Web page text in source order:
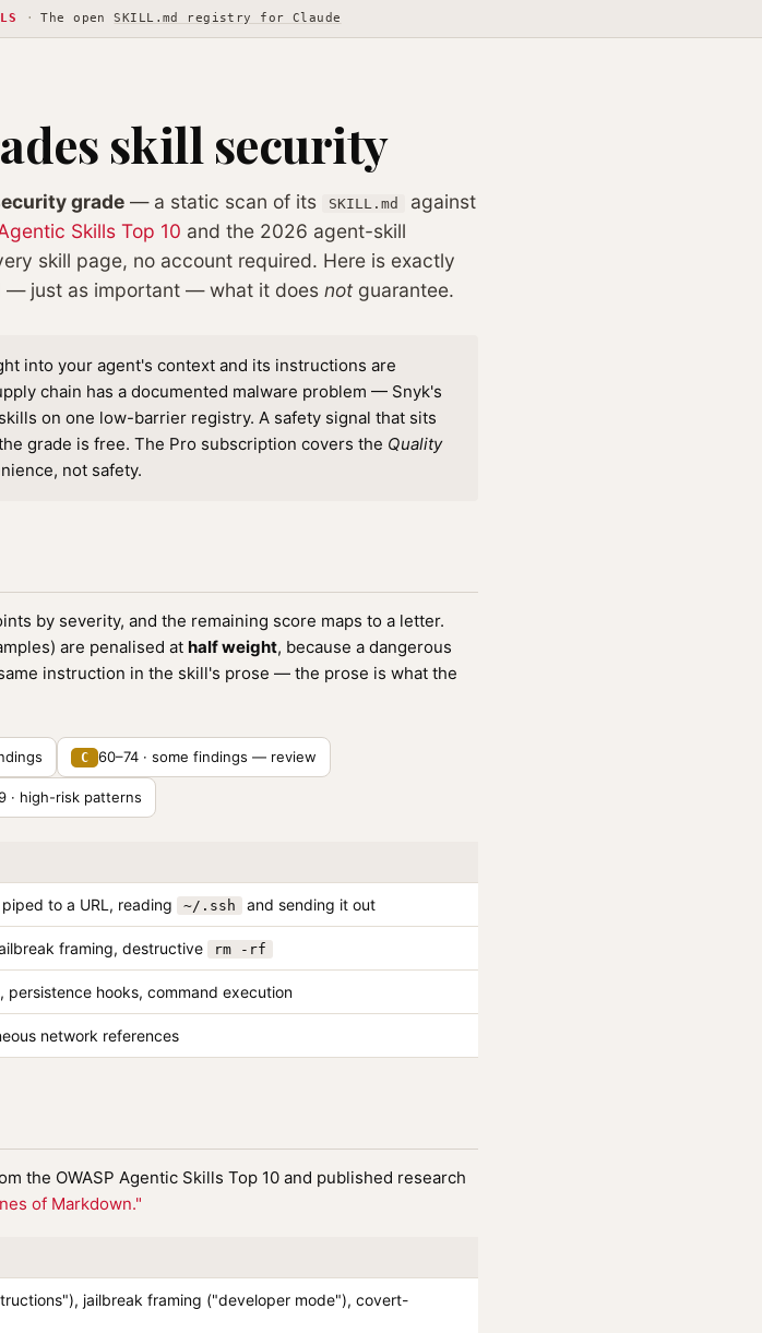
· The openSKILL.md registry for Claude
skill security
grade — a static scan of its SKILL.md
against
Skills Top 10 and the 2026 agent-skill
skill page, no account required. Here is exactly
— just as important — what it does not guarantee.
into your agent's context and its instructions are
chain has a documented malware problem — Snyk's
on one low-barrier registry. A safety signal that sits
grade is free. The Pro subscription covers the Quality
not safety.
by severity, and the remaining score maps to a letter.
are penalised at half weight, because a dangerous
instruction in the skill's prose — the prose is what the
C 60–74 · some findings — review
· high-risk patterns
to a URL, reading ~/.ssh and sending it out
framing, destructive rm -rf
hooks, command execution
network references
the OWASP Agentic Skills Top 10 and published research
of Markdown."
jailbreak framing ("developer mode"), covert-